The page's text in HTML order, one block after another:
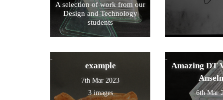
A selection of work from our
Design and Technology
students
example
7th Mar 2023
3 images
Amazing DT
6th Mar